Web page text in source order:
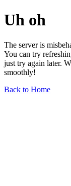
Uh oh
The server is
You can try
just try again later.
smoothly!
Back to Home